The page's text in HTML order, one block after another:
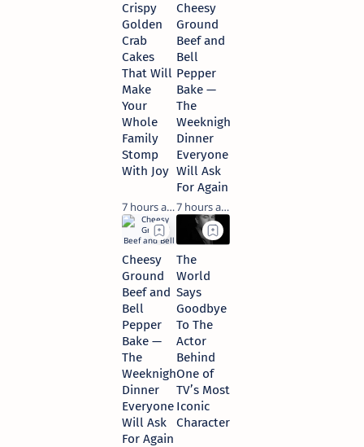
Crispy
Golden
Crab
Cakes
That Will
Make
Your
Whole
Family
Stomp
With Joy
7 hours ago
Cheesy
Ground
Beef and
Bell
Pepper
Bake —
The
Weeknight
Dinner
Everyone
Will Ask
For Again
7 hours ago
Cheesy
Ground
Beef and
Bell
Pepper
Bake —
The
Weeknight
Dinner
Everyone
Will Ask
For Again
The
World
Says
Goodbye
To The
Actor
Behind
One of
TV’s Most
Iconic
Characters…